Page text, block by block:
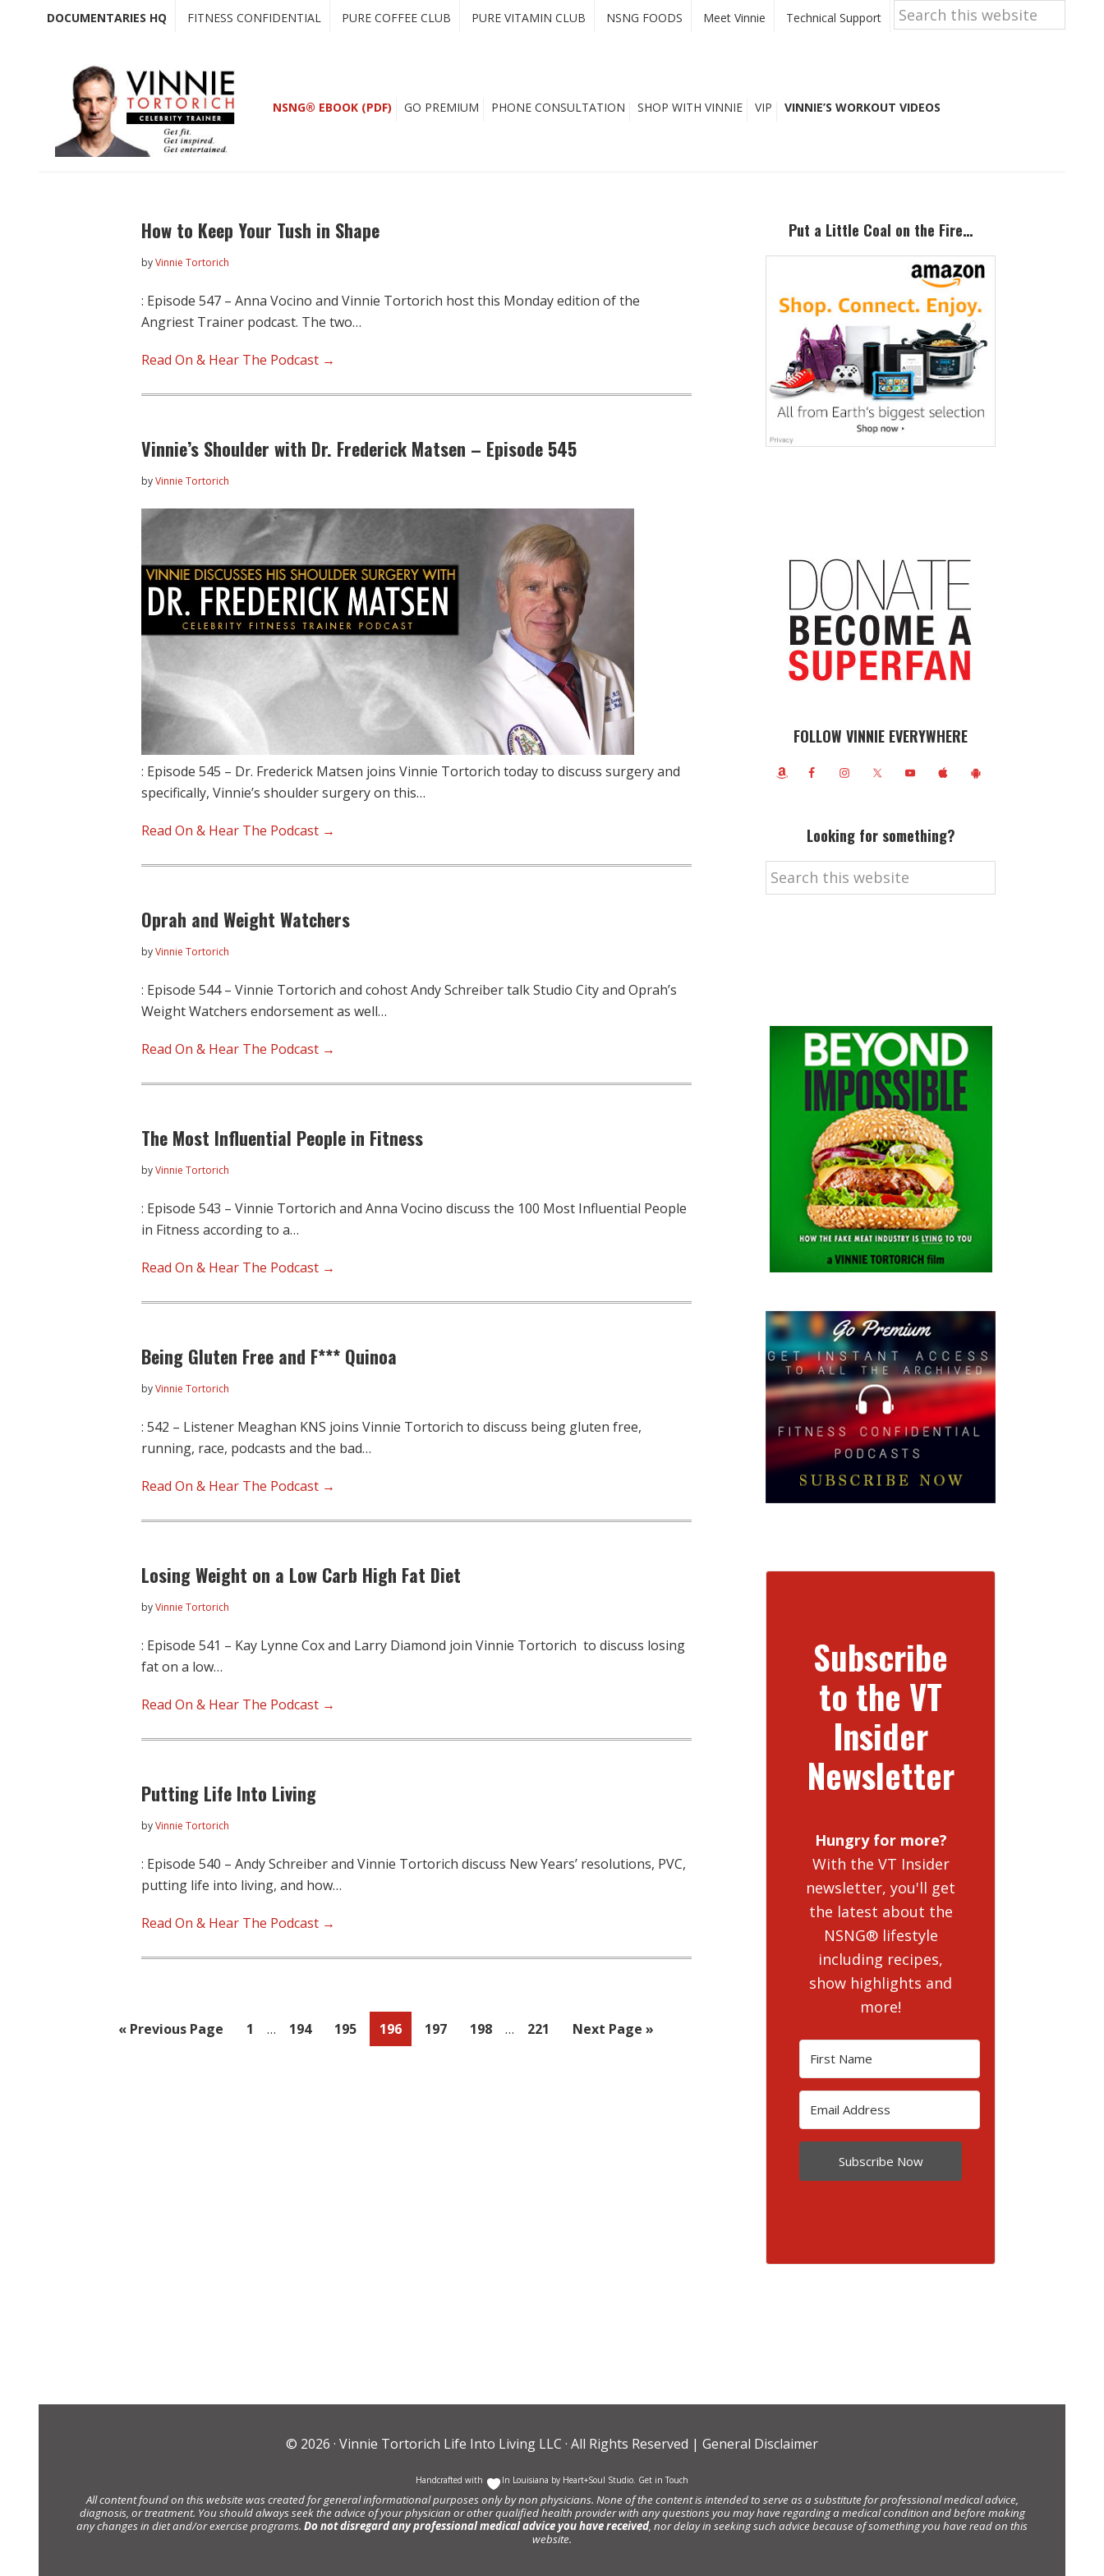
DOCUMENTARIES HQ FITNESS CONFIDENTIAL PURE COFFEE CLUB PURE VITAMIN CLUB NSNG FOODS Meet Vinnie Technical Support
Search
this
website
NSNG® EBOOK (PDF) GO PREMIUM PHONE CONSULTATION SHOP WITH VINNIE VIP VINNIE’S WORKOUT VIDEOS
How to Keep Your Tush in Shape
byVinnie Tortorich
: Episode 547 – Anna Vocino and Vinnie Tortorich host this Monday edition of the
Angriest Trainer podcast. The two…
Read On & Hear The Podcast →
Vinnie’s Shoulder with Dr. Frederick Matsen – Episode 545
byVinnie Tortorich
: Episode 545 – Dr. Frederick Matsen joins Vinnie Tortorich today to discuss surgery and
specifically, Vinnie’s shoulder surgery on this…
Read On & Hear The Podcast →
Oprah and Weight Watchers
byVinnie Tortorich
: Episode 544 – Vinnie Tortorich and cohost Andy Schreiber talk Studio City and Oprah’s
Weight Watchers endorsement as well…
Read On & Hear The Podcast →
The Most Influential People in Fitness
byVinnie Tortorich
: Episode 543 – Vinnie Tortorich and Anna Vocino discuss the 100 Most Influential People
in Fitness according to a…
Read On & Hear The Podcast →
Being Gluten Free and F*** Quinoa
byVinnie Tortorich
: 542 – Listener Meaghan KNS joins Vinnie Tortorich to discuss being gluten free,
running, race, podcasts and the bad…
Read On & Hear The Podcast →
Losing Weight on a Low Carb High Fat Diet
byVinnie Tortorich
: Episode 541 – Kay Lynne Cox and Larry Diamond join Vinnie Tortorich to discuss losing
fat on a low…
Read On & Hear The Podcast →
Putting Life Into Living
byVinnie Tortorich
: Episode 540 – Andy Schreiber and Vinnie Tortorich discuss New Years’ resolutions, PVC,
putting life into living, and how…
Read On & Hear The Podcast →
« Go
Previous Page Page
1
Interim
… Page
194 Page
195 Page
196 Page
197 Page
198
Interim
… Page
221
Go
Next Page »
Put a Little Coal on the Fire…
FOLLOW VINNIE EVERYWHERE
Looking for something?
Search
this
Subscribe
to the VT
Insider
Newsletter
Hungry for more?
With the VT Insider
newsletter, you'll get
the latest about the
NSNG® lifestyle
including recipes,
show highlights and
more!
Subscribe Now
© 2026 · Vinnie Tortorich Life Into Living LLC · All Rights Reserved | General Disclaimer
Handcrafted with In Louisiana by Heart+Soul Studio Get in Touch
All content found on this website was created for general informational purposes only by non physicians. None of the content is intended to serve as a substitute for professional medical advice,
diagnosis, or treatment. You should always seek the advice of your physician or other qualified health provider with any questions you may have regarding a medical condition and before making
any changes in diet and/or exercise programs. Do not disregard any professional medical advice you have received, nor delay in seeking such advice because of something you have read on this
website.